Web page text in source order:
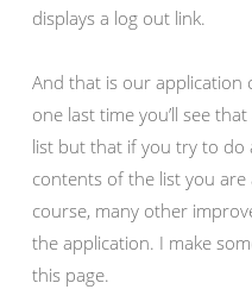
displays a log out link.
And that is our application
one last time you’ll see
list but that if you try to do
contents of the list you
course, many other
the application. I make
this page.